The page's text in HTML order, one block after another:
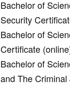
Bachelor of
Security
Bachelor of
Certificate
Bachelor of
and The